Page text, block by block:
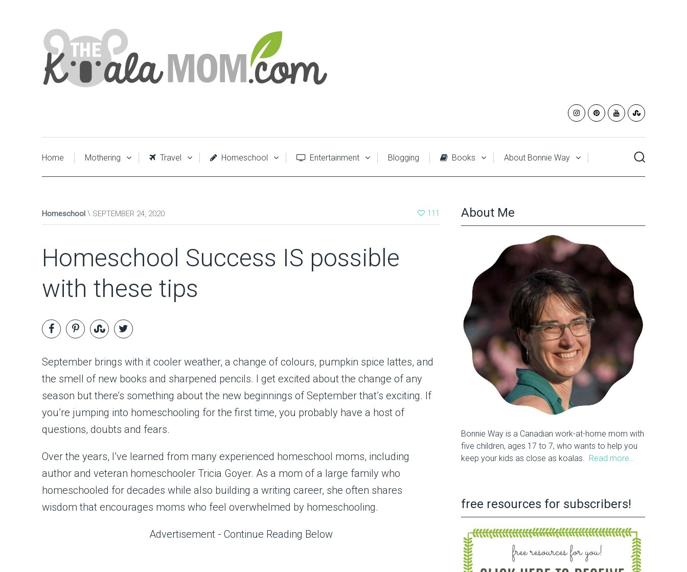
Home Mothering Travel Homeschool Entertainment Blogging Books About Bonnie Way
Homeschool SEPTEMBER 24, 2020 111
Homeschool Success IS possible
with these tips
September brings with it cooler weather, a change of colours, pumpkin spice lattes, and
the smell of new books and sharpened pencils. I get excited about the change of any
season but there’s something about the new beginnings of September that’s exciting. If
you’re jumping into homeschooling for the first time, you probably have a host of
questions, doubts and fears.
Over the years, I’ve learned from many experienced homeschool moms, including
author and veteran homeschooler Tricia Goyer. As a mom of a large family who
homeschooled for decades while also building a writing career, she often shares
wisdom that encourages moms who feel overwhelmed by homeschooling.
Advertisement - Continue Reading Below
About Me
Bonnie Way is a Canadian work-at-home mom with
five children, ages 17 to 7, who wants to help you
keep your kids as close as koalas. Read more…
free resources for subscribers!